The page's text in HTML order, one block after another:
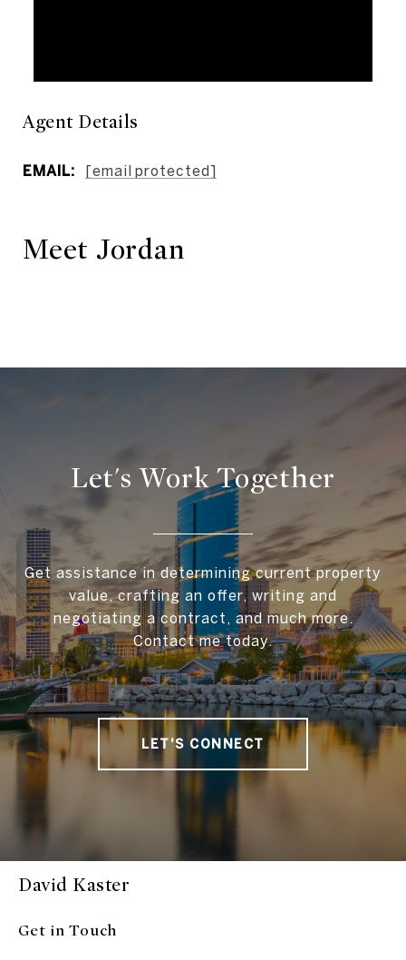
Agent Details
EMAIL: [email protected]
Meet Jordan
Let's Work Together
Get assistance in determining current property
value, crafting an offer, writing and
negotiating a contract, and much more.
Contact me today.
LET'S CONNECT
David Kaster
Get in Touch